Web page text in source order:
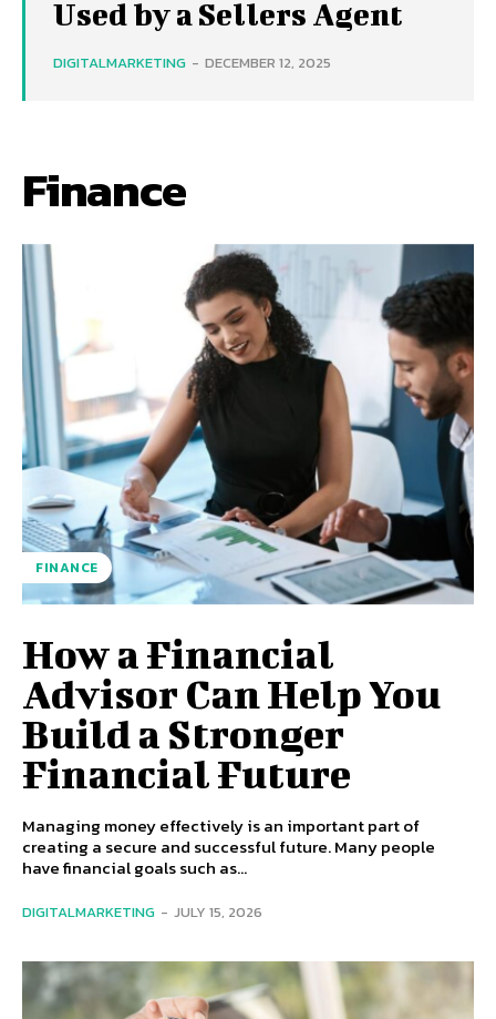
Used by a Sellers Agent
DIGITALMARKETING - DECEMBER 12, 2025
Finance
FINANCE
How a Financial
Advisor Can Help You
Build a Stronger
Financial Future
Managing money effectively is an important part of
creating a secure and successful future. Many people
have financial goals such as...
DIGITALMARKETING - JULY 15, 2026